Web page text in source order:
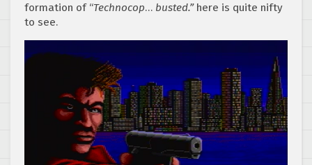
formation of “Technocop… busted.” here is quite nifty
to see.